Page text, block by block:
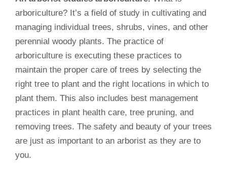
arboriculture? It’s a field of study in cultivating and
managing individual trees, shrubs, vines, and other
perennial woody plants. The practice of
arboriculture is executing these practices to
maintain the proper care of trees by selecting the
right tree to plant and the right locations in which to
plant them. This also includes best management
practices in plant health care, tree pruning, and
removing trees. The safety and beauty of your trees
are just as important to an arborist as they are to
you.